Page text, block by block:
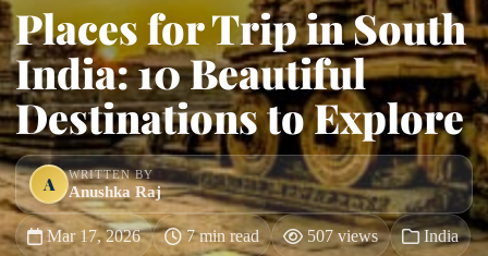
Places for Trip in South
India: 10 Beautiful
Destinations to Explore
A WRITTEN BY
Anushka Raj
Mar 17, 2026 7 min read 507 views India